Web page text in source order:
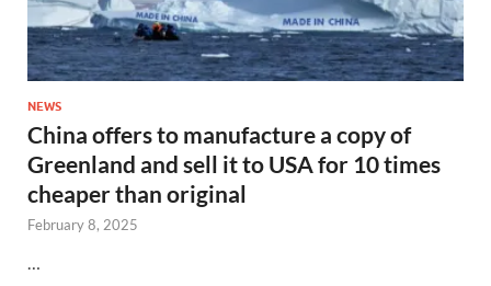
NEWS
China offers to manufacture a copy of
Greenland and sell it to USA for 10 times
cheaper than original
February 8, 2025
…